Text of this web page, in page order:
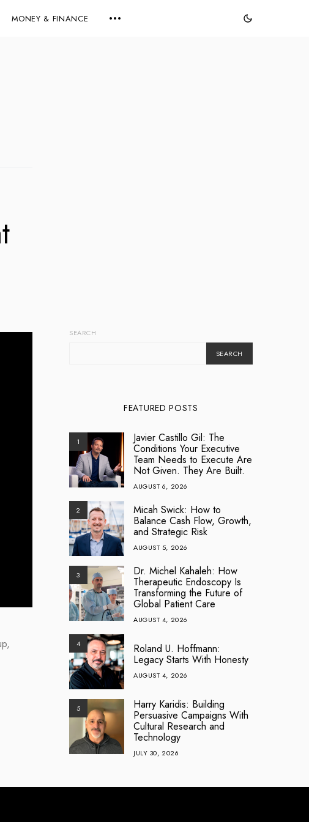
MONEY & FINANCE
SEARCH
SEARCH
FEATURED POSTS
1 Javier Castillo Gil: The
Conditions Your Executive
Team Needs to Execute Are
Not Given. They Are Built.
AUGUST 6, 2026
2 Micah Swick: How to
Balance Cash Flow, Growth,
and Strategic Risk
AUGUST 5, 2026
3 Dr. Michel Kahaleh: How
Therapeutic Endoscopy Is
Transforming the Future of
Global Patient Care
AUGUST 4, 2026
4 Roland U. Hoffmann:
Legacy Starts With Honesty
AUGUST 4, 2026
5 Harry Karidis: Building
Persuasive Campaigns With
Cultural Research and
Technology
JULY 30, 2026